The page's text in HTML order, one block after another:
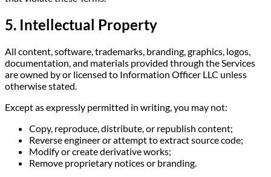
5. Intellectual Property
All content, software, trademarks, branding, graphics, logos,
documentation, and materials provided through the Services
are owned by or licensed to Information Officer LLC unless
otherwise stated.
Except as expressly permitted in writing, you may not:
Copy, reproduce, distribute, or republish content;
Reverse engineer or attempt to extract source code;
Modify or create derivative works;
Remove proprietary notices or branding.